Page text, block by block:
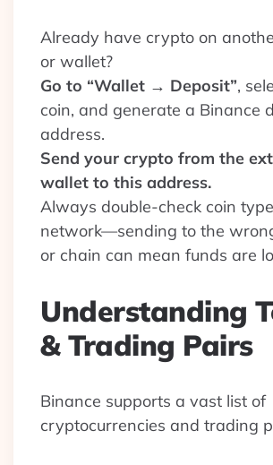
Already have crypto on
or wallet?
Go to “Wallet → Deposit”,
coin, and generate a Binance
address.
Send your crypto from the
wallet to this address.
Always double-check coin
network—sending to the
or chain can mean funds are
Understanding
& Trading Pairs
Binance supports a vast list of
cryptocurrencies and trading